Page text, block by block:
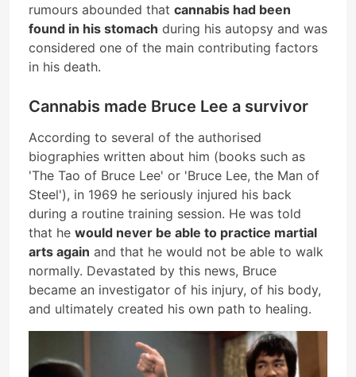
rumours abounded that cannabis had been
found in his stomach during his autopsy and was
considered one of the main contributing factors
in his death.
Cannabis made Bruce Lee a survivor
According to several of the authorised
biographies written about him (books such as
'The Tao of Bruce Lee' or 'Bruce Lee, the Man of
Steel'), in 1969 he seriously injured his back
during a routine training session. He was told
that he would never be able to practice martial
arts again and that he would not be able to walk
normally. Devastated by this news, Bruce
became an investigator of his injury, of his body,
and ultimately created his own path to healing.